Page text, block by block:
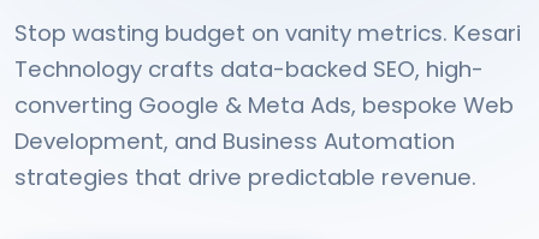
Stop wasting budget on vanity metrics. Kesari
Technology crafts data-backed SEO, high-
converting Google & Meta Ads, bespoke Web
Development, and Business Automation
strategies that drive predictable revenue.